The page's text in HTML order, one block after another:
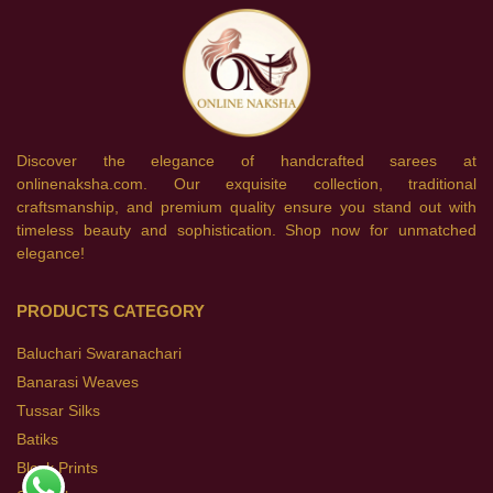
Discover the elegance of handcrafted sarees at
onlinenaksha.com. Our exquisite collection, traditional
craftsmanship, and premium quality ensure you stand out with
timeless beauty and sophistication. Shop now for unmatched
elegance!
PRODUCTS CATEGORY
Baluchari Swaranachari
Banarasi Weaves
Tussar Silks
Batiks
Block Prints